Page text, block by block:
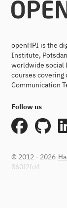
openHPI is the
Institute,
worldwide social
courses
Communication
Follow us
© 2012 - 2026
860f2fd4